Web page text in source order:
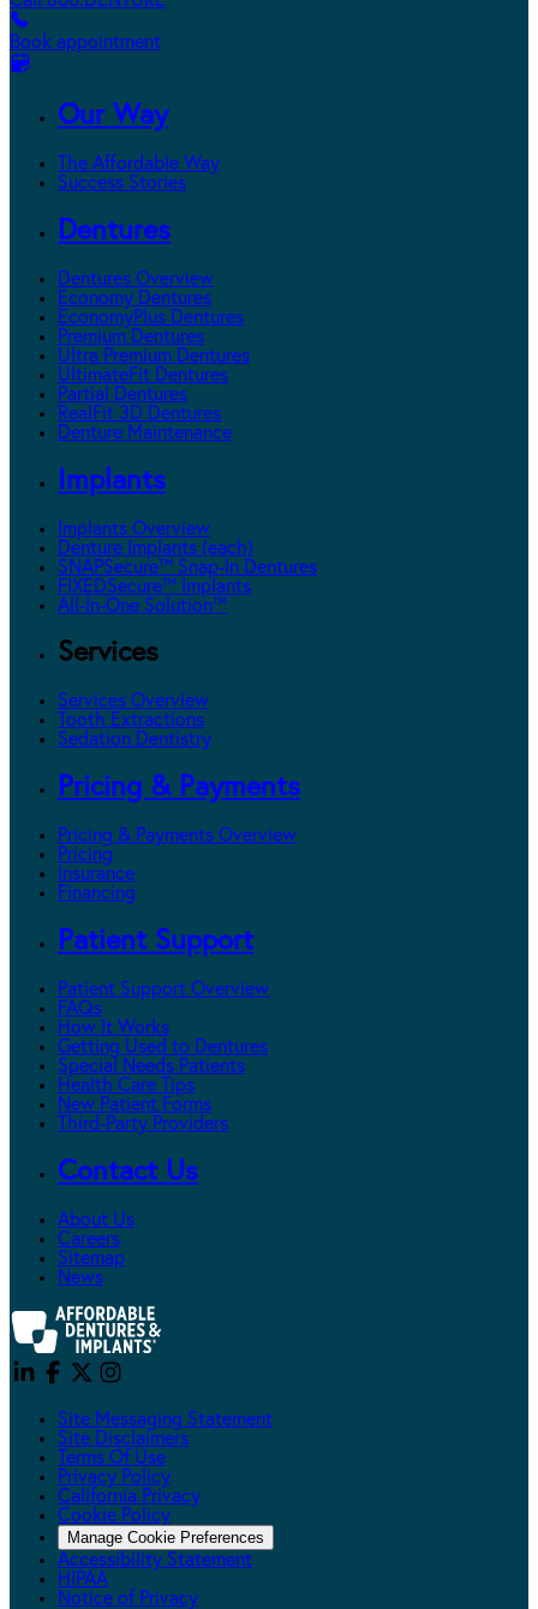
Book appointment
Our Way
The Affordable Way
Success Stories
Dentures
Dentures Overview
Economy Dentures
EconomyPlus Dentures
Premium Dentures
Ultra Premium Dentures
UltimateFit Dentures
Partial Dentures
RealFit 3D Dentures
Denture Maintenance
Implants
Implants Overview
Denture Implants (each)
SNAPSecure™ Snap-In Dentures
FIXEDSecure™ Implants
All-In-One Solution™
Services
Services Overview
Tooth Extractions
Sedation Dentistry
Pricing & Payments
Pricing & Payments Overview
Pricing
Insurance
Financing
Patient Support
Patient Support Overview
FAQs
How It Works
Getting Used to Dentures
Special Needs Patients
Health Care Tips
New Patient Forms
Third-Party Providers
Contact Us
About Us
Careers
Sitemap
News
Site Messaging Statement
Site Disclaimers
Terms Of Use
Privacy Policy
California Privacy
Cookie Policy
Manage Cookie Preferences
Accessibility Statement
HIPAA
Notice of Privacy